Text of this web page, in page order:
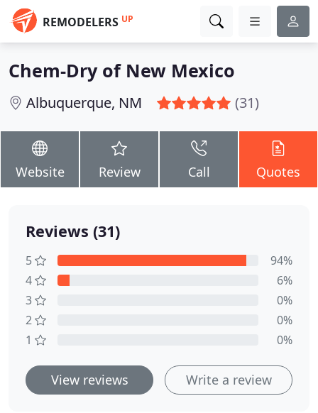
REMODELERS UP
Chem-Dry of New Mexico
Albuquerque, NM (31)
Website Review Call Quotes
Reviews (31)
5
94%
4
6%
3
0%
2
0%
1
0%
View reviews Write a review